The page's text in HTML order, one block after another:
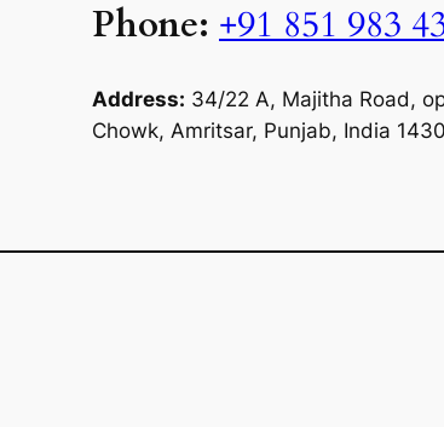
Phone: +91851 983
Address: 34/22 A, Majitha Road,
Chowk, Amritsar, Punjab, India